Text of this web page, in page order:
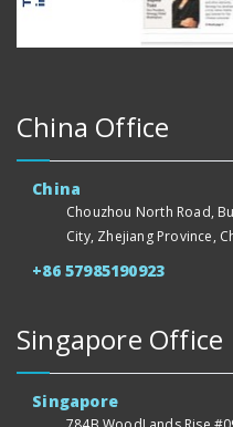
China Office
China
Chouzhou North Road,
City, Zhejiang Province,
+86 57985190923
Singapore Office
Singapore